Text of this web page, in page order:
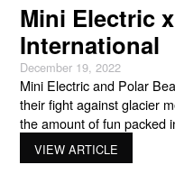
Mini Electric
International
December 19, 2022
Mini Electric and Polar
their fight against glacier
the amount of fun packed
model rolled out of
what its creators intended
VIEW ARTICLE